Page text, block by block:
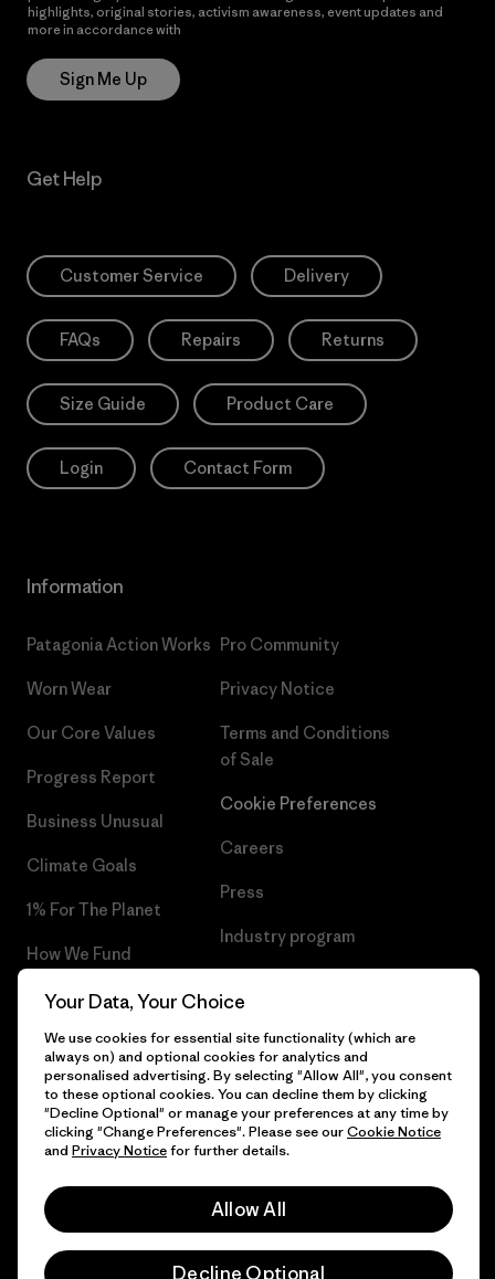
highlights, original stories, activism awareness, event updates and
more in accordance with
Sign Me Up
Get Help
Customer Service Delivery
FAQs Repairs Returns
Size Guide Product Care
Login Contact Form
Information
Patagonia Action Works
Worn Wear
Our Core Values
Progress Report
Business Unusual
Climate Goals
1% For The Planet
How We Fund
Gift Cards
Find a Store
Pro Community
Privacy Notice
Terms and Conditions
of Sale
Cookie Preferences
Careers
Press
Industry program
© 2026 Patagonia, Inc. All Rights Reserved.
Your Data, Your Choice
We use cookies for essential site functionality (which are
always on) and optional cookies for analytics and
personalised advertising. By selecting "Allow All", you consent
to these optional cookies. You can decline them by clicking
"Decline Optional" or manage your preferences at any time by
clicking "Change Preferences". Please see ourCookie Notice
and Privacy Noticefor further details.
Allow All
Decline Optional